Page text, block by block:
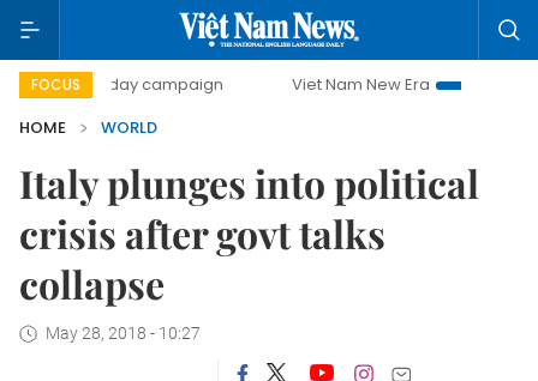
FOCUS
day campaign Viet Nam New Era
Bringing
HOME
WORLD
Italy plunges into political
crisis after govt talks
collapse
May 28, 2018 - 10:27